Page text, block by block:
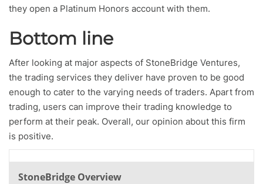
they open a Platinum Honors account with them.
Bottom line
After looking at major aspects of StoneBridge Ventures,
the trading services they deliver have proven to be good
enough to cater to the varying needs of traders. Apart from
trading, users can improve their trading knowledge to
perform at their peak. Overall, our opinion about this firm
is positive.
StoneBridge Overview